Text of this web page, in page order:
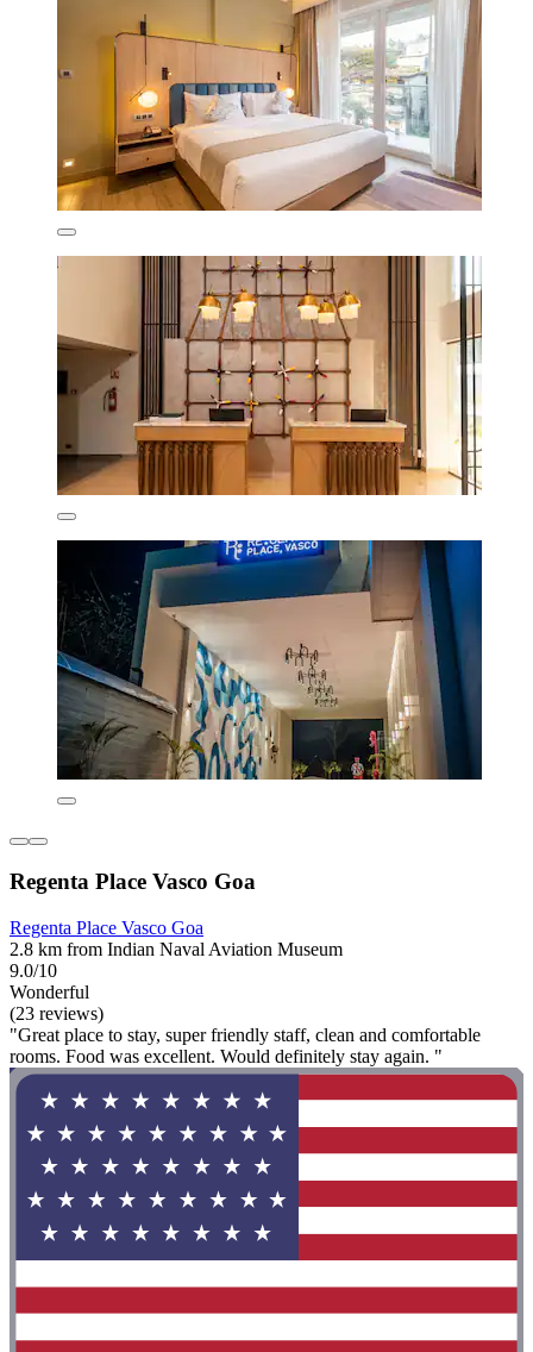
Regenta Place Vasco Goa
Regenta Place Vasco Goa
2.8 km from Indian Naval Aviation Museum
9.0/10
Wonderful
(23 reviews)
"Great place to stay, super friendly staff, clean and comfortable
rooms. Food was excellent. Would definitely stay again. "